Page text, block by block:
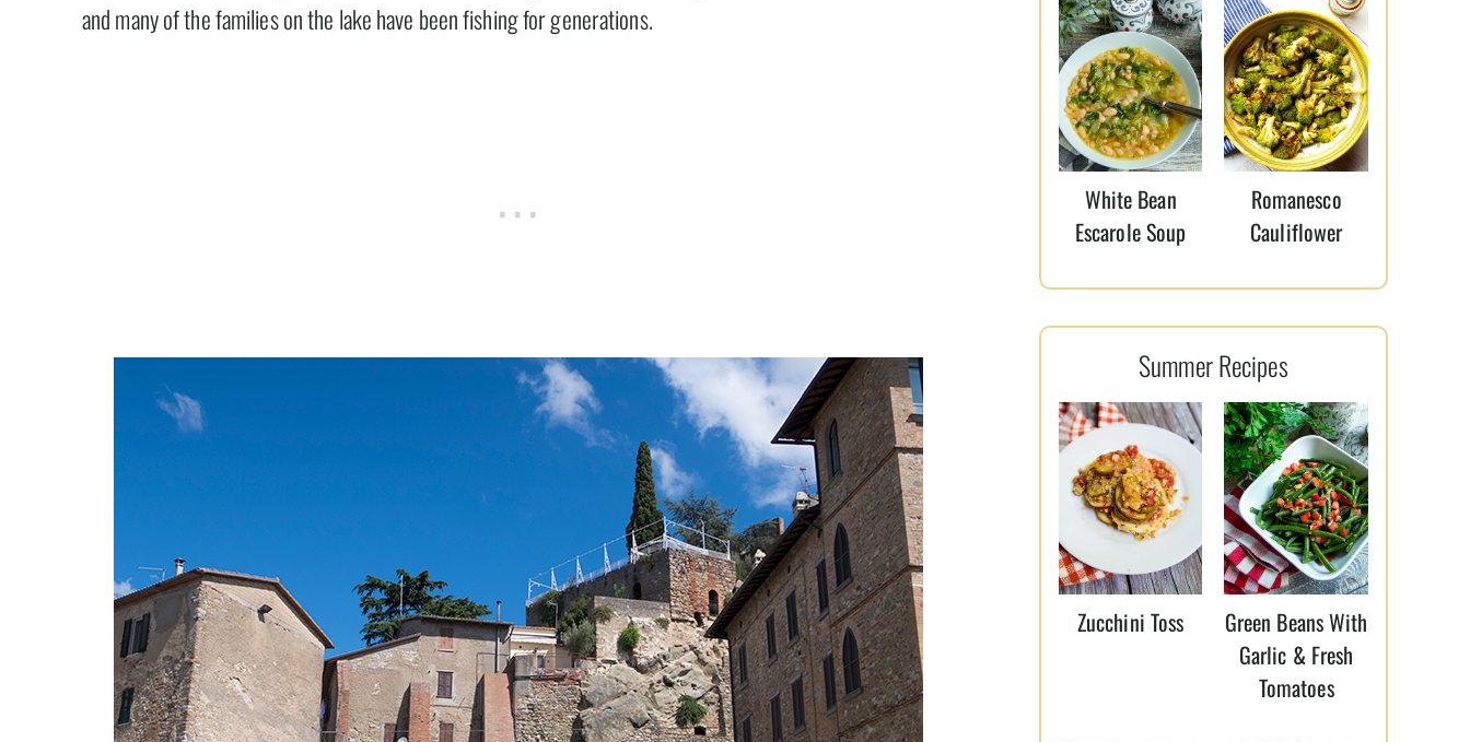
and many of the families on the lake have been fishing for generations.
White Bean
Escarole Soup
Romanesco
Cauliflower
Summer Recipes
Zucchini Toss
Green Beans With
Garlic & Fresh
Tomatoes